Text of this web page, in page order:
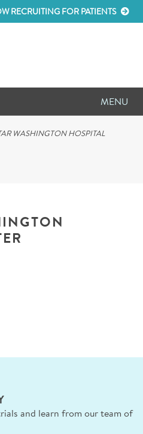
RECRUITING FOR PATIENTS
MENU
WASHINGTON HOSPITAL
and learn from our team of